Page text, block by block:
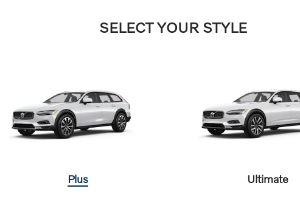
SELECT YOUR STYLE
Plus Ultimate